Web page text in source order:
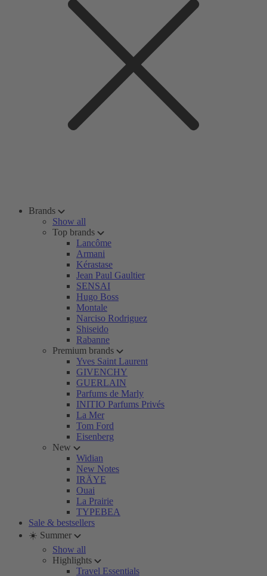
Brands
Show all
Top brands
Lancôme
Armani
Kérastase
Jean Paul Gaultier
SENSAI
Hugo Boss
Montale
Narciso Rodriguez
Shiseido
Rabanne
Premium brands
Yves Saint Laurent
GIVENCHY
GUERLAIN
Parfums de Marly
INITIO Parfums Privés
La Mer
Tom Ford
Eisenberg
New
Widian
New Notes
IRÄYE
Ouai
La Prairie
TYPEBEA
Sale & bestsellers
☀️ Summer
Show all
Highlights
Travel Essentials